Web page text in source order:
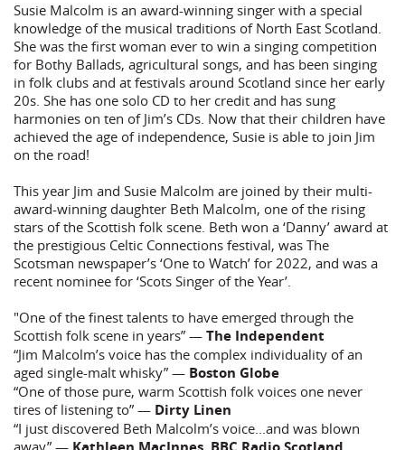
Susie Malcolm is an award-winning singer with a special
knowledge of the musical traditions of North East Scotland.
She was the first woman ever to win a singing competition
for Bothy Ballads, agricultural songs, and has been singing
in folk clubs and at festivals around Scotland since her early
20s. She has one solo CD to her credit and has sung
harmonies on ten of Jim’s CDs. Now that their children have
achieved the age of independence, Susie is able to join Jim
on the road!
This year Jim and Susie Malcolm are joined by their multi-
award-winning daughter Beth Malcolm, one of the rising
stars of the Scottish folk scene. Beth won a ‘Danny’ award at
the prestigious Celtic Connections festival, was The
Scotsman newspaper’s ‘One to Watch’ for 2022, and was a
recent nominee for ‘Scots Singer of the Year’.
"One of the finest talents to have emerged through the
Scottish folk scene in years” — The Independent
“Jim Malcolm’s voice has the complex individuality of an
aged single-malt whisky” — Boston Globe
“One of those pure, warm Scottish folk voices one never
tires of listening to” — Dirty Linen
“I just discovered Beth Malcolm’s voice...and was blown
away” —